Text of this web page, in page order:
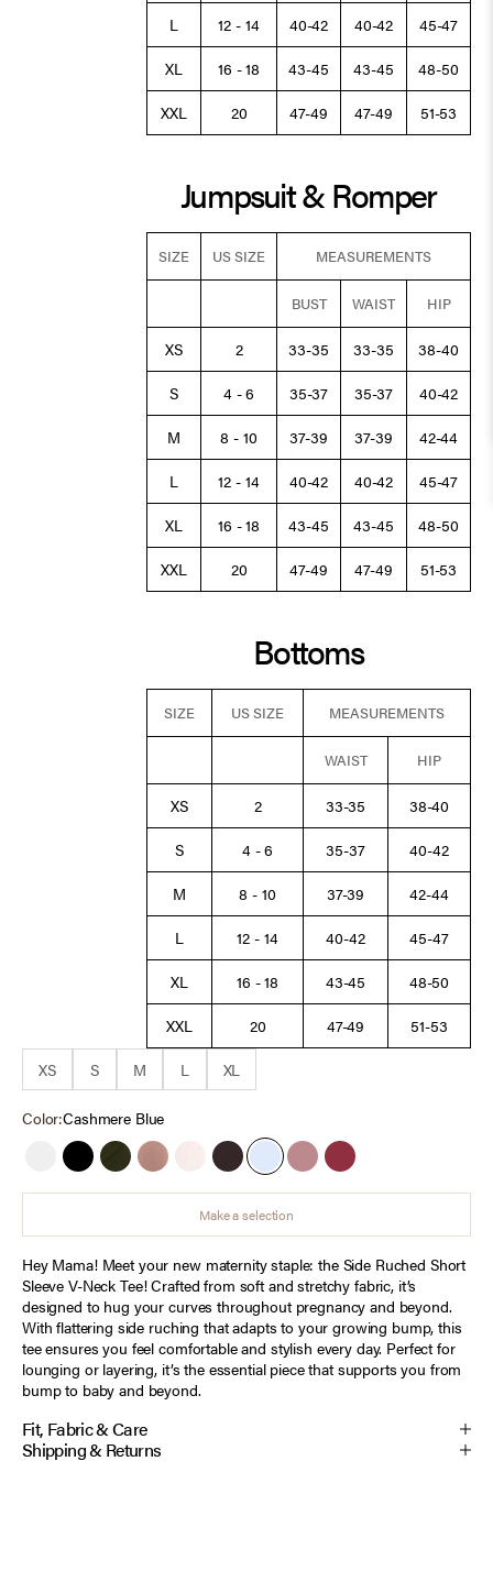
L 12 - 14 40-42 40-42
45-47
XL
16 - 18 43-45 43-45
48-50
XXL
20 47-49 47-49 51-53
Jumpsuit & Romper
SIZE US SIZE MEASUREMENTS
BUST WAIST HIP
XS 2 33-35 33-35
38-40
S
4 - 6 35-37 35-37
40-42
M
8 - 10 37-39 37-39
42-44
L
12 - 14 40-42 40-42
45-47
XL
16 - 18 43-45 43-45
48-50
XXL
20 47-49 47-49 51-53
Bottoms
SIZE US SIZE MEASUREMENTS
WAIST HIP
XS 2 33-35
38-40
S
4 - 6 35-37
40-42
M
8 - 10 37-39
42-44
L
12 - 14 40-42
45-47
XL
16 - 18 43-45
48-50
XXL
20 47-49
51-53
XS
S M L XL
Color:Cashmere Blue
WhiteBlackDeep DepthsMocha Mousse
Heather Oatmeal
Chocolate Tort
Cashmere Blue
Orchid HazeTawny Port
Make a selection
Hey Mama! Meet your new maternity staple: the Side Ruched Short
Sleeve V-Neck Tee! Crafted from soft and stretchy fabric, it’s
designed to hug your curves throughout pregnancy and beyond.
With flattering side ruching that adapts to your growing bump, this
tee ensures you feel comfortable and stylish every day. Perfect for
lounging or layering, it’s the essential piece that supports you from
bump to baby and beyond.
Fit, Fabric & Care
Shipping & Returns